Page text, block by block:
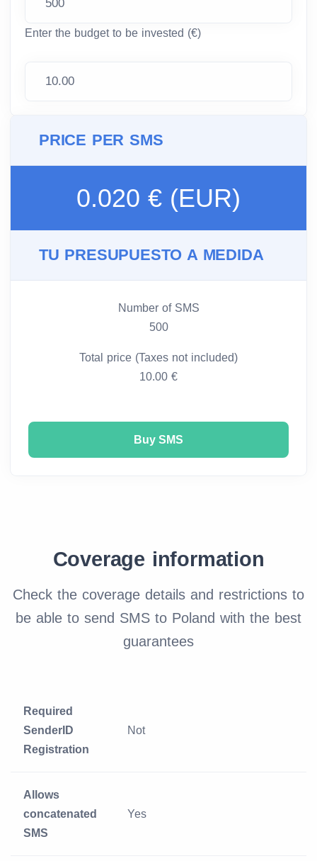
Enter the budget to be invested (€)
PRICE PER SMS
0.020 € (EUR)
TU PRESUPUESTO A MEDIDA
Number of SMS
500
Total price (Taxes not included)
10.00 €
Buy SMS
Coverage information
Check the coverage details and restrictions to
be able to send SMS to Poland with the best
guarantees
Required
SenderID
Registration
Not
Allows
concatenated
SMS
Yes